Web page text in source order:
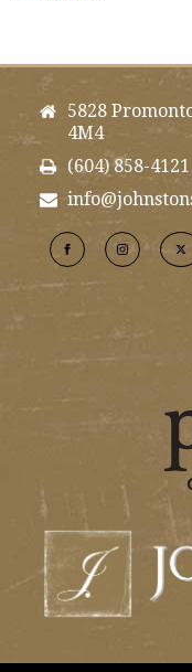
5828
4M4
(604) 858-4121